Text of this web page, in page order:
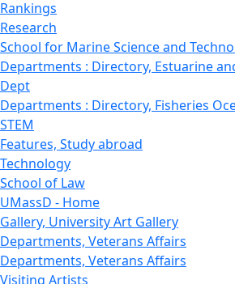
Rankings
Research
School for Marine Science and
Departments : Directory, Estuarine
Dept
Departments : Directory, Fisheries
STEM
Features, Study abroad
Technology
School of Law
UMassD - Home
Gallery, University Art Gallery
Departments, Veterans Affairs
Departments, Veterans Affairs
Visiting Artists